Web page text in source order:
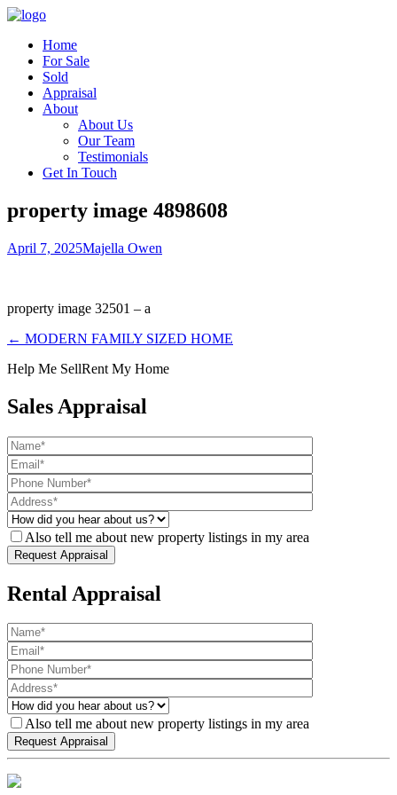
Home
For Sale
Sold
Appraisal
About
About Us
Our Team
Testimonials
Get In Touch
property image 4898608
April 7, 2025Majella Owen
property image 32501 – a
← MODERN FAMILY SIZED HOME
Help Me SellRent My Home
Sales Appraisal
Also tell me about new property listings in my area
Rental Appraisal
Also tell me about new property listings in my area